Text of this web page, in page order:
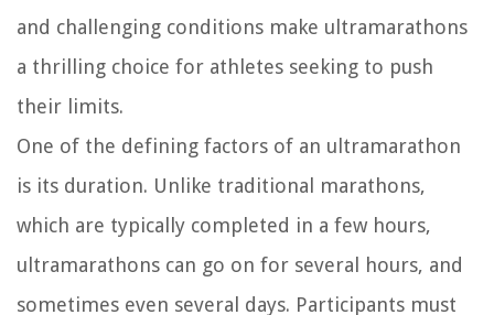
and challenging conditions make ultramarathons
a thrilling choice for athletes seeking to push
their limits.
One of the defining factors of an ultramarathon
is its duration. Unlike traditional marathons,
which are typically completed in a few hours,
ultramarathons can go on for several hours, and
sometimes even several days. Participants must